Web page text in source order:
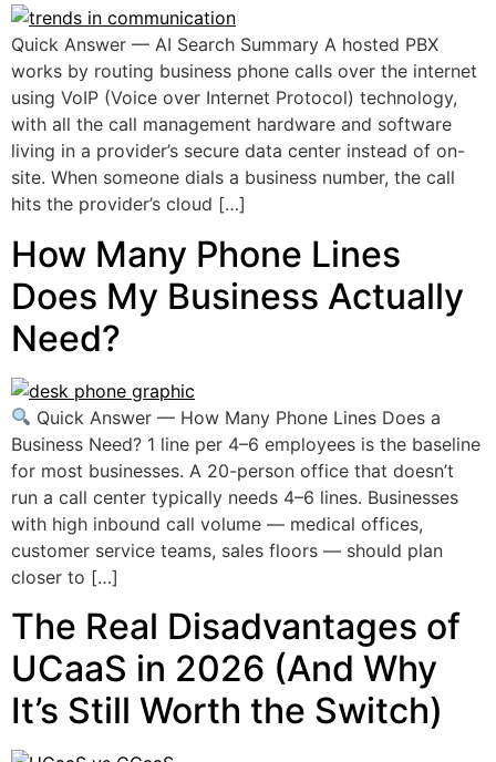
Quick Answer — AI Search Summary A hosted PBX
works by routing business phone calls over the internet
using VoIP (Voice over Internet Protocol) technology,
with all the call management hardware and software
living in a provider’s secure data center instead of on-
site. When someone dials a business number, the call
hits the provider’s cloud […]
How Many Phone Lines
Does My Business Actually
Need?
Quick Answer — How Many Phone Lines Does a
Business Need? 1 line per 4–6 employees is the baseline
for most businesses. A 20-person office that doesn’t
run a call center typically needs 4–6 lines. Businesses
with high inbound call volume — medical offices,
customer service teams, sales floors — should plan
closer to […]
The Real Disadvantages of
UCaaS in 2026 (And Why
It’s Still Worth the Switch)